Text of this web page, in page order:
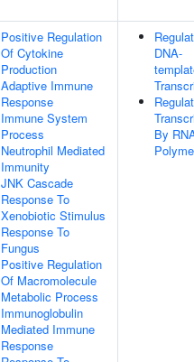
Positive Regulation
Of Cytokine
Production
Adaptive Immune
Response
Immune System
Process
Neutrophil Mediated
Immunity
JNK Cascade
Response To
Xenobiotic Stimulus
Response To
Fungus
Positive Regulation
Of Macromolecule
Metabolic Process
Immunoglobulin
Mediated Immune
Response
DNA-
By